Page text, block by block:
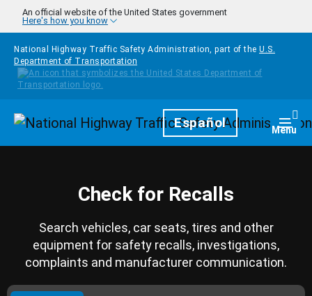
Skip to main content
An official website of the United States government
Here's how you know
National Highway Traffic Safety Administration, part of the U.S.
Department of Transportation
HomepageEspañol Menu
Check for Recalls
Search vehicles, car seats, tires and other
equipment for safety recalls, investigations,
complaints and manufacturer communication.